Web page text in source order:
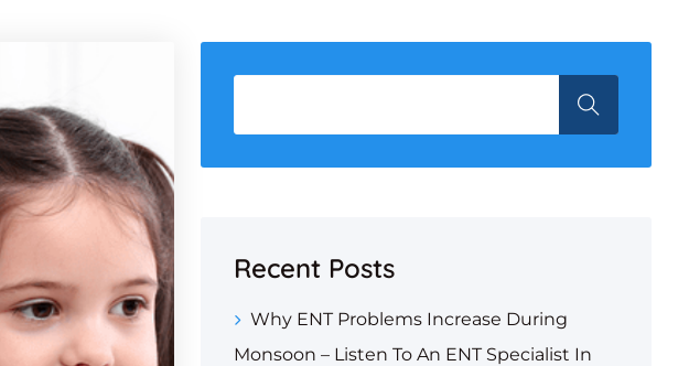
Recent Posts
Why ENT Problems Increase During
Monsoon – Listen To An ENT Specialist In